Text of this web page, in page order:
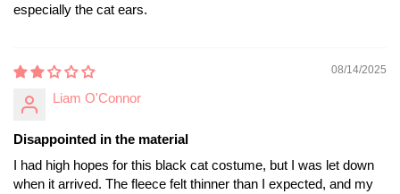
especially the cat ears.
08/14/2025
Liam O'Connor
Disappointed in the material
I had high hopes for this black cat costume, but I was let down
when it arrived. The fleece felt thinner than I expected, and my